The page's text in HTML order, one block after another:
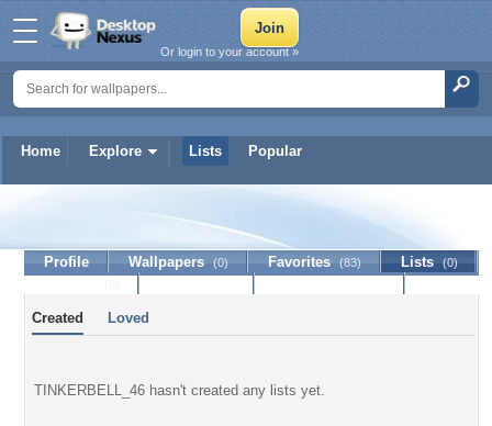
Home Explore Lists Popular
Or login to your account »
TINKERBELL_46
Profile Wallpapers (0) Favorites (83) Lists (0)
Created Loved
TINKERBELL_46 hasn't created any lists yet.